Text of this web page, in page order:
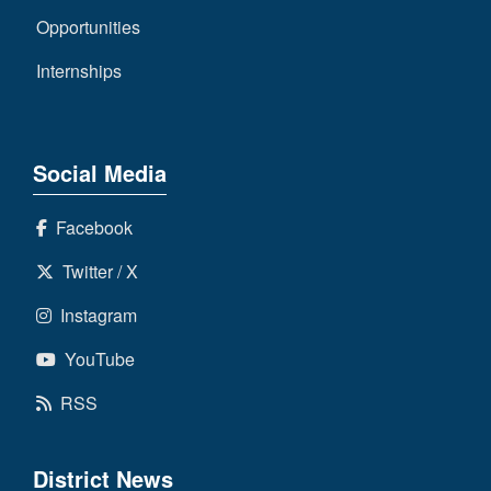
Opportunities
Internships
Social Media
Facebook
Twitter / X
Instagram
YouTube
RSS
District News